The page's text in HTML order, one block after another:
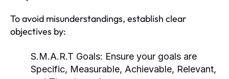
To avoid misunderstandings, establish clear
objectives by:
S.M.A.R.T Goals: Ensure your goals are
Specific, Measurable, Achievable, Relevant,